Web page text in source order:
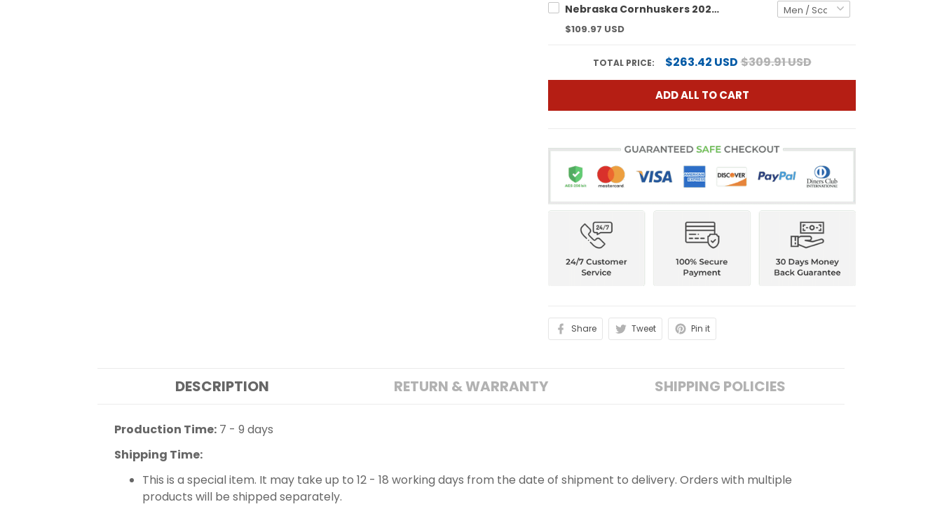
Nebraska Cornhuskers 2025 Premium Custom Jacket - All Stitched
$109.97 USD
TOTAL PRICE: $263.42 USD$309.91 USD
ADD ALL TO CART
Share Tweet Pin it
DESCRIPTION RETURN & WARRANTY SHIPPING POLICIES
Production Time: 7 - 9 days
Shipping Time:
This is a special item. It may take up to 12 - 18 working days from the date of shipment to delivery. Orders with multiple
products will be shipped separately.